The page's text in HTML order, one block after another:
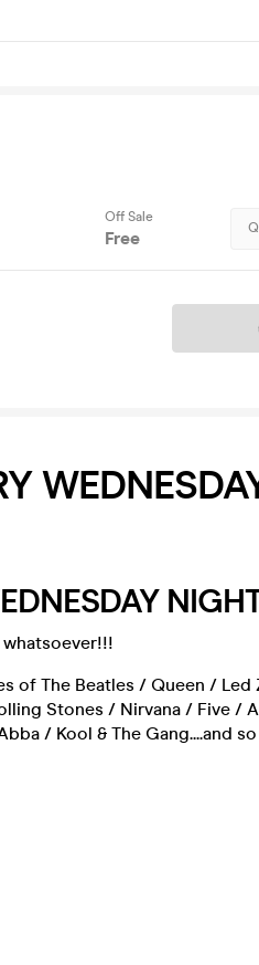
Off Sale
Free
Tickets
of The Beatles / Queen / Led
Stones / Nirvana / Five /
/ Kool & The Gang....and